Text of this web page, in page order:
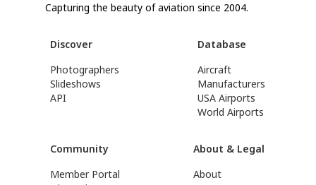
Capturing the beauty of aviation since 2004.
Discover
Photographers
Slideshows
API
Database
Aircraft
Manufacturers
USA Airports
World Airports
Community
Member Portal
About & Legal
About